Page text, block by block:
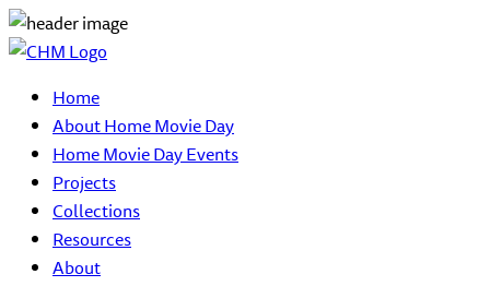
Home
About Home Movie Day
Home Movie Day Events
Projects
Collections
Resources
About